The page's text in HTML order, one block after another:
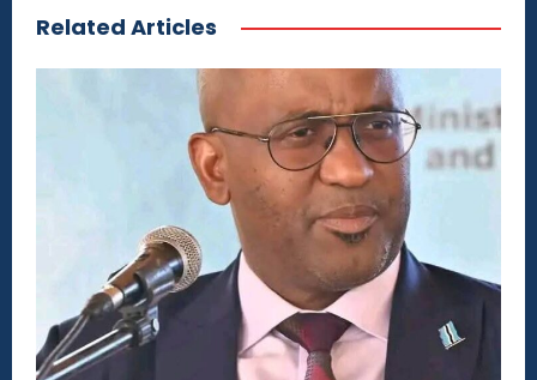
Related Articles